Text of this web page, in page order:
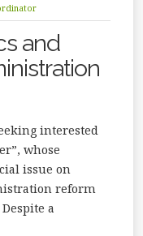
and
interested
whose
issue on
reform
a